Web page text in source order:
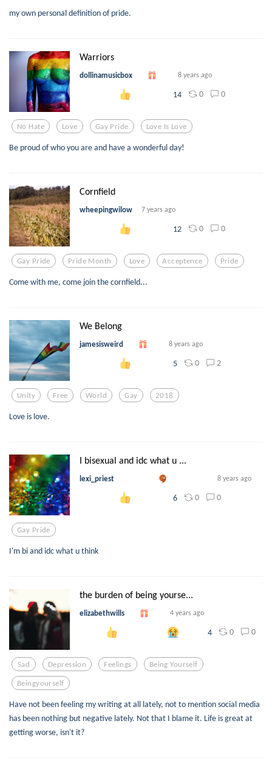
my own personal definition of pride.
Warriors
dollinamusicbox 8 years ago
14 0 0
No Hate Love Gay Pride Love Is Love
Be proud of who you are and have a wonderful day!
Cornfield
wheepingwilow 7 years ago
12 0 0
Gay Pride Pride Month Love Acceptence Pride
Come with me, come join the cornfield...
We Belong
jamesisweird 8 years ago
5 0 2
Unity Free World Gay 2018
Love is love.
I bisexual and idc what u ...
lexi_priest 8 years ago
6 0 0
Gay Pride
I'm bi and idc what u think
the burden of being yourse...
elizabethwills 4 years ago
4 0 0
Sad Depression Feelings Being Yourself
Beingyourself
Have not been feeling my writing at all lately, not to mention social media
has been nothing but negative lately. Not that I blame it. Life is great at
getting worse, isn't it?